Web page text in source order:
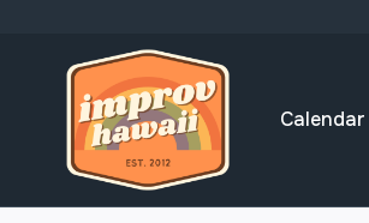
content
Calendar